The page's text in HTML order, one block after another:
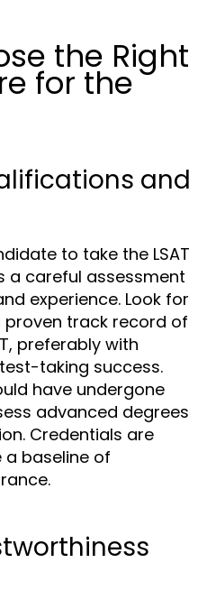
the Right
for the
and
to take the LSAT
a careful assessment
experience. Look for
proven track record of
preferably with
taking success.
have undergone
advanced degrees
Credentials are
baseline of